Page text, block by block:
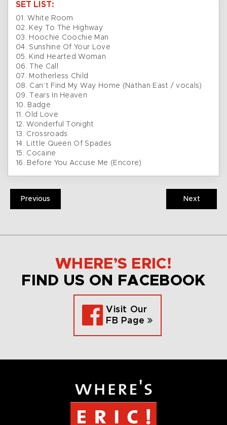
SET LIST:
01. White Room
02. Key To The Highway
03. Hoochie Coochie Man
04. Sunshine Of Your Love
05. Kind Hearted Woman
06. The Call
07. Motherless Child
08. Can’t Find My Way Home (Nathan East / vocals)
09. Tears In Heaven
10. Badge
11. Old Love
12. Wonderful Tonight
13. Crossroads
14. Little Queen Of Spades
15. Cocaine
16. Before You Accuse Me (Encore)
Previous Next
WHERE’S ERIC!
FIND US ON FACEBOOK
Visit Our
FB Page